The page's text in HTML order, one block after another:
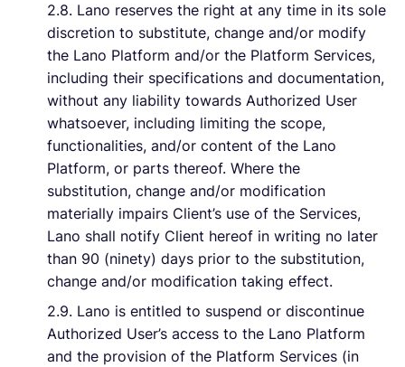
2.8. Lano reserves the right at any time in its sole
discretion to substitute, change and/or modify
the Lano Platform and/or the Platform Services,
including their specifications and documentation,
without any liability towards Authorized User
whatsoever, including limiting the scope,
functionalities, and/or content of the Lano
Platform, or parts thereof. Where the
substitution, change and/or modification
materially impairs Client’s use of the Services,
Lano shall notify Client hereof in writing no later
than 90 (ninety) days prior to the substitution,
change and/or modification taking effect.
2.9. Lano is entitled to suspend or discontinue
Authorized User’s access to the Lano Platform
and the provision of the Platform Services (in